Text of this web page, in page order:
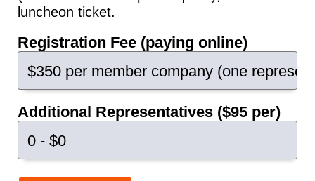
luncheon ticket.
Registration Fee (paying online)
Additional Representatives ($95 per)